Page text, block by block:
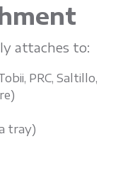
attaches to:
PRC, Saltillo,
tray)